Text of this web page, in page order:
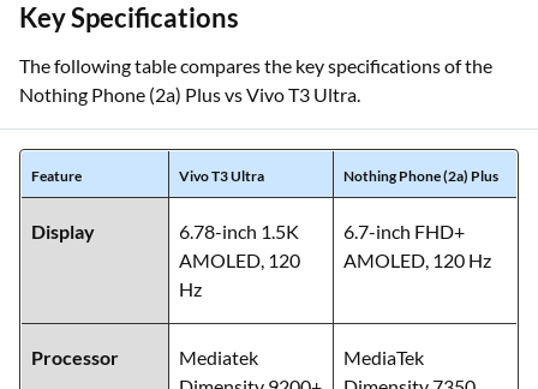
Key Specifications
The following table compares the key specifications of the
Nothing Phone (2a) Plus vs Vivo T3 Ultra.
Feature Vivo T3 Ultra Nothing Phone (2a) Plus
Display
6.78-inch 1.5K
AMOLED, 120
Hz
6.7-inch FHD+
AMOLED, 120 Hz
Processor
Mediatek
MediaTek